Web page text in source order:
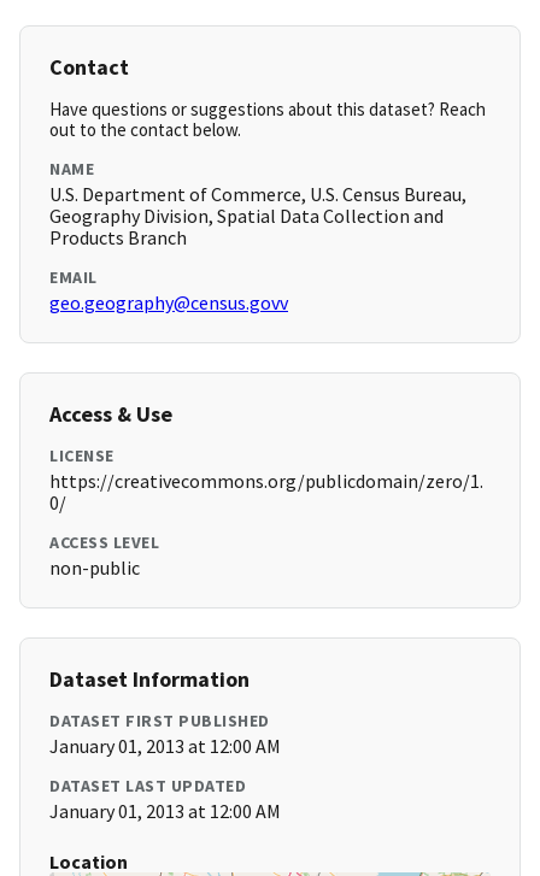
Contact
Have questions or suggestions about this dataset? Reach
out to the contact below.
NAME
U.S. Department of Commerce, U.S. Census Bureau,
Geography Division, Spatial Data Collection and
Products Branch
EMAIL
geo.geography@census.govv
Access & Use
LICENSE
https://creativecommons.org/publicdomain/zero/1.
0/
ACCESS LEVEL
non-public
Dataset Information
DATASET FIRST PUBLISHED
January 01, 2013 at 12:00 AM
DATASET LAST UPDATED
January 01, 2013 at 12:00 AM
Location